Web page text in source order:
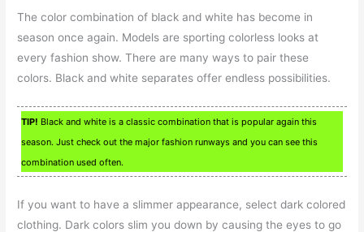
The color combination of black and white has become in
season once again. Models are sporting colorless looks at
every fashion show. There are many ways to pair these
colors. Black and white separates offer endless possibilities.
TIP! Black and white is a classic combination that is popular again this
season. Just check out the major fashion runways and you can see this
combination used often.
If you want to have a slimmer appearance, select dark colored
clothing. Dark colors slim you down by causing the eyes to go